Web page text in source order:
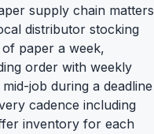
supply chain matters
distributor stocking
paper a week,
order with weekly
job during a deadline
cadence including
inventory for each